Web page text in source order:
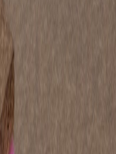
insulation
and installation.